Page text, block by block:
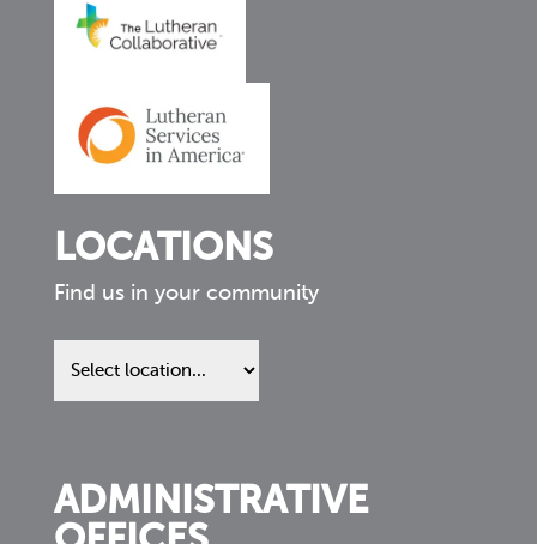
LOCATIONS
Find us in your community
Find
us
ADMINISTRATIVE